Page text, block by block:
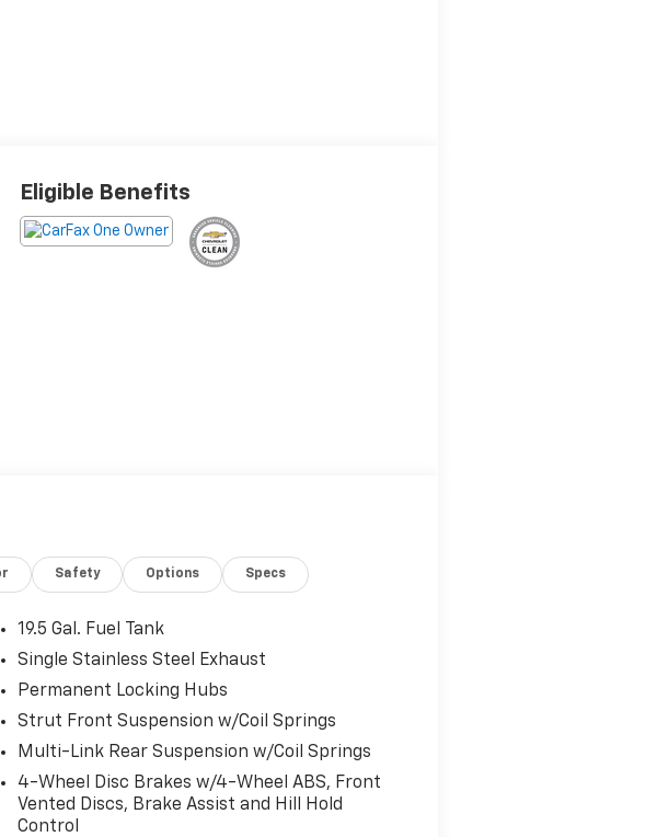
Eligible Benefits
Safety Options Specs
19.5 Gal. Fuel Tank
Single Stainless Steel Exhaust
Permanent Locking Hubs
Strut Front Suspension w/Coil Springs
Multi-Link Rear Suspension w/Coil Springs
4-Wheel Disc Brakes w/4-Wheel ABS, Front
Vented Discs, Brake Assist and Hill Hold
Control